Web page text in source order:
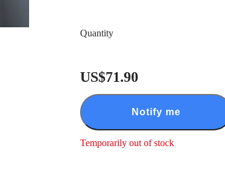
Quantity
US$71.90
Notify me
Temporarily out of stock